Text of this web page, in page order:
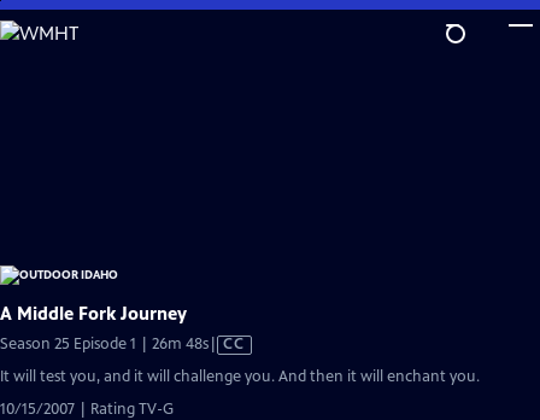
Skip
to
A Middle Fork Journey
Season 25 Episode 1 | 26m 48sVideo
Closed
CC
It will test you, and it will challenge you. And then it will enchant you.
10/15/2007 | Rating TV-G